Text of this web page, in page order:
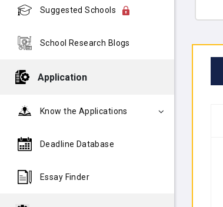
Suggested Schools
School Research Blogs
Application
Know the Applications
Deadline Database
Essay Finder